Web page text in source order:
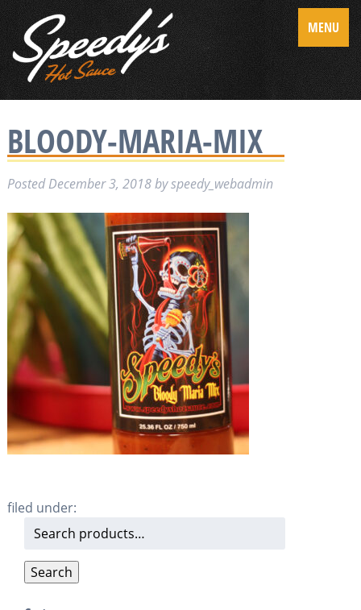
MENU
BLOODY-MARIA-MIX
PostedDecember 3, 2018byspeedy_webadmin
filed under:
Search
Search